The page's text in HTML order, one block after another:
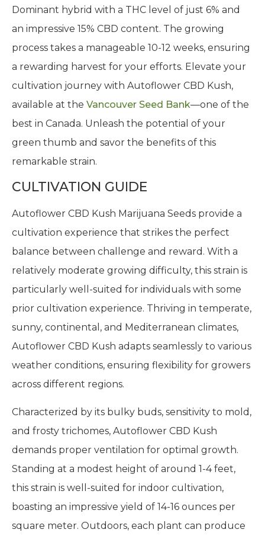
Dominant hybrid with a THC level of just 6% and
an impressive 15% CBD content. The growing
process takes a manageable 10-12 weeks, ensuring
a rewarding harvest for your efforts. Elevate your
cultivation journey with Autoflower CBD Kush,
available at the Vancouver Seed Bank—one of the
best in Canada. Unleash the potential of your
green thumb and savor the benefits of this
remarkable strain.
CULTIVATION GUIDE
Autoflower CBD Kush Marijuana Seeds provide a
cultivation experience that strikes the perfect
balance between challenge and reward. With a
relatively moderate growing difficulty, this strain is
particularly well-suited for individuals with some
prior cultivation experience. Thriving in temperate,
sunny, continental, and Mediterranean climates,
Autoflower CBD Kush adapts seamlessly to various
weather conditions, ensuring flexibility for growers
across different regions.
Characterized by its bulky buds, sensitivity to mold,
and frosty trichomes, Autoflower CBD Kush
demands proper ventilation for optimal growth.
Standing at a modest height of around 1-4 feet,
this strain is well-suited for indoor cultivation,
boasting an impressive yield of 14-16 ounces per
square meter. Outdoors, each plant can produce